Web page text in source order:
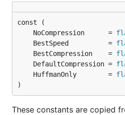
	NoCompression      =
	BestSpeed          =
	BestCompression    =
	DefaultCompression =
	HuffmanOnly        =
)
These constants are copied